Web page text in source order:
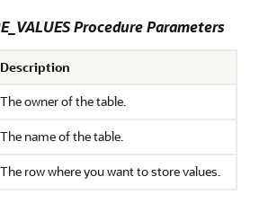
Procedure Parameters
Description
The owner of the table.
The name of the table.
The row where you want to store values.